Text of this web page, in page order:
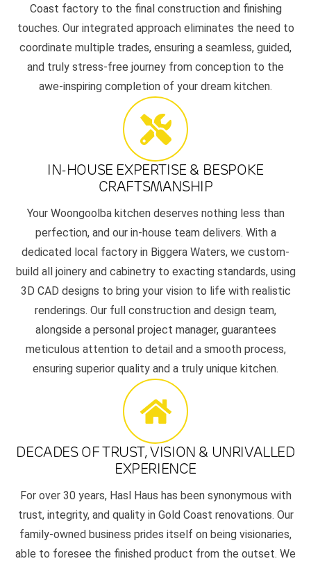
Coast factory to the final construction and finishing
touches. Our integrated approach eliminates the need to
coordinate multiple trades, ensuring a seamless, guided,
and truly stress-free journey from conception to the
awe-inspiring completion of your dream kitchen.
IN-HOUSE EXPERTISE & BESPOKE
CRAFTSMANSHIP
Your Woongoolba kitchen deserves nothing less than
perfection, and our in-house team delivers. With a
dedicated local factory in Biggera Waters, we custom-
build all joinery and cabinetry to exacting standards, using
3D CAD designs to bring your vision to life with realistic
renderings. Our full construction and design team,
alongside a personal project manager, guarantees
meticulous attention to detail and a smooth process,
ensuring superior quality and a truly unique kitchen.
DECADES OF TRUST, VISION & UNRIVALLED
EXPERIENCE
For over 30 years, Hasl Haus has been synonymous with
trust, integrity, and quality in Gold Coast renovations. Our
family-owned business prides itself on being visionaries,
able to foresee the finished product from the outset. We